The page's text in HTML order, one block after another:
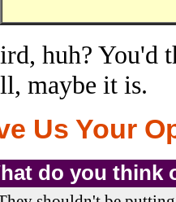
huh? You'd
maybe it is.
Us Your
do you think